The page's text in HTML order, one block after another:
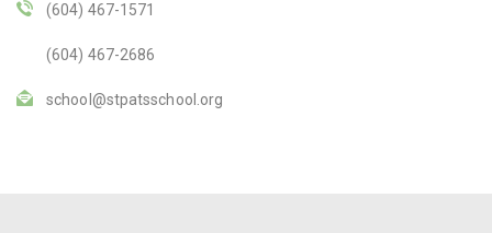
(604) 467-1571
(604) 467-2686
school@stpatsschool.org